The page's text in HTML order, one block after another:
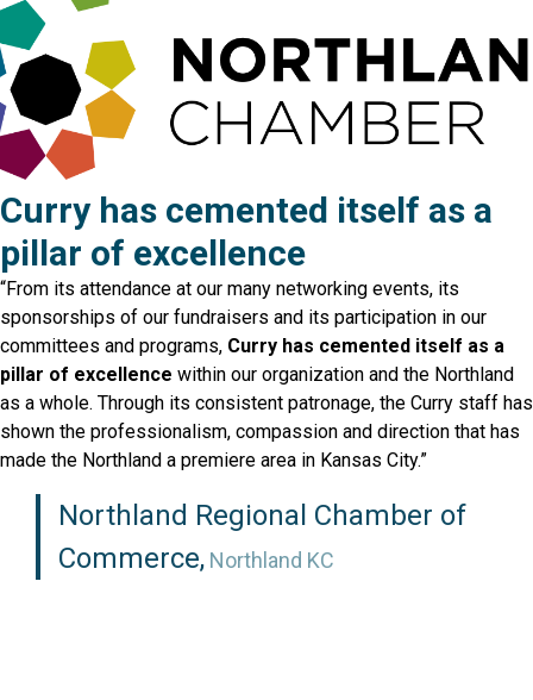
Curry has cemented itself as a
pillar of excellence
“From its attendance at our many networking events, its
sponsorships of our fundraisers and its participation in our
committees and programs, Curry has cemented itself as a
pillar of excellence within our organization and the Northland
as a whole. Through its consistent patronage, the Curry staff has
shown the professionalism, compassion and direction that has
made the Northland a premiere area in Kansas City.”
Northland Regional Chamber of
Commerce, Northland KC